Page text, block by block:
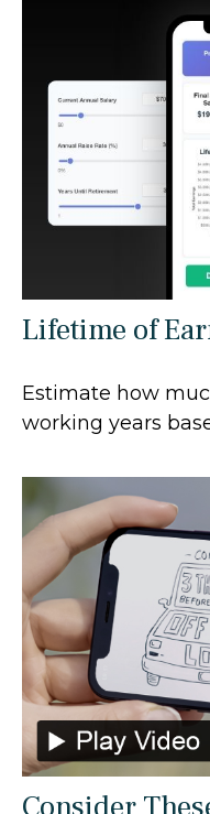
Lifetime of
Estimate how
working years